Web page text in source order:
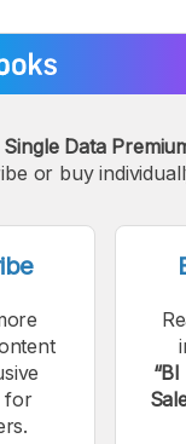
A
Single Data
or buy
for